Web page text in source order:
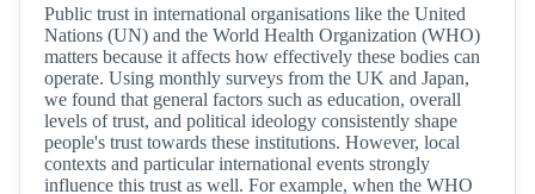
Public trust in international organisations like the United
Nations (UN) and the World Health Organization (WHO)
matters because it affects how effectively these bodies can
operate. Using monthly surveys from the UK and Japan,
we found that general factors such as education, overall
levels of trust, and political ideology consistently shape
people's trust towards these institutions. However, local
contexts and particular international events strongly
influence this trust as well. For example, when the WHO